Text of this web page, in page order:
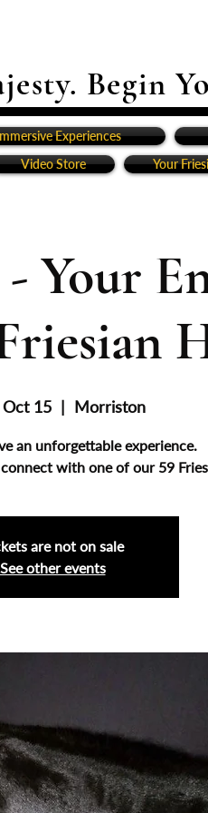
Begin
Experiences
Video Store Your
Your
15
  |
Morriston
an unforgettable experience.
with one of our 59
are not on sale
See other events